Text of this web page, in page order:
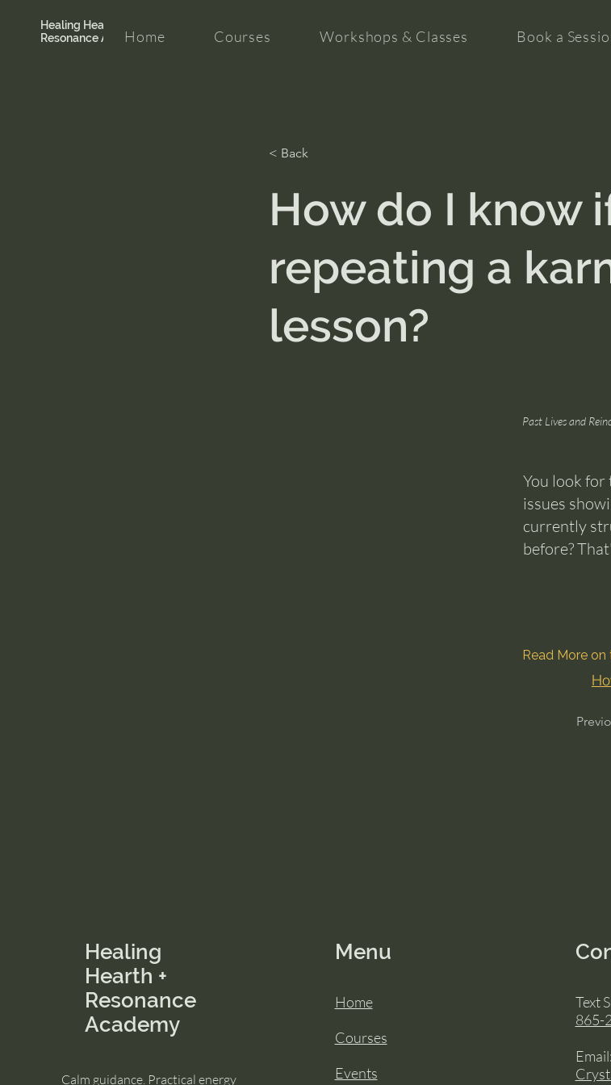
Healing Hearth +
Resonance Academy
Home Courses Workshops & Classes Book a
< Back
How do I know
repeating a
lesson?
Past Lives and
You look for
issues
currently
before?
Read More on
Healing
Hearth +
Resonance
Academy
Menu
Home
Courses
Events
Text
865-
Email:
Calm guidance. Practical energy